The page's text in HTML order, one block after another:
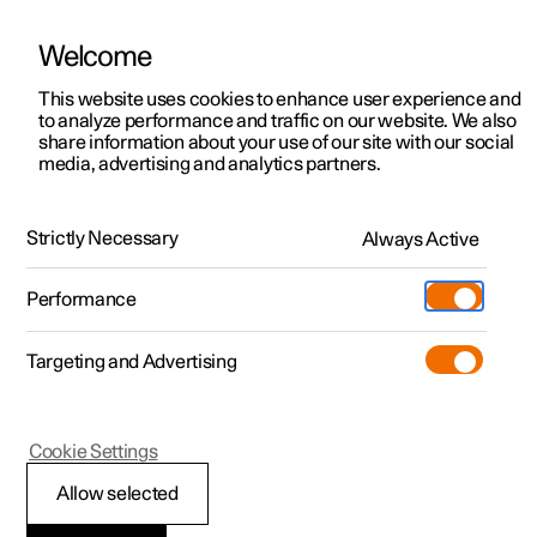
ManualVideo gallerySoftware updates
Polestar 2 - 2025
Climate controls
Welcome
This website uses cookies to enhance user experience and
to analyze performance and traffic on our website. We also
share information about your use of our site with our social
media, advertising and analytics partners.
Strictly Necessary Always Active
Performance
Targeting and Advertising
Allow selected
Cookie Settings